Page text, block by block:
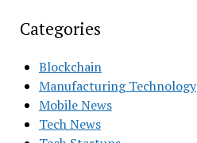
Categories
Blockchain
Manufacturing Technology
Mobile News
Tech News